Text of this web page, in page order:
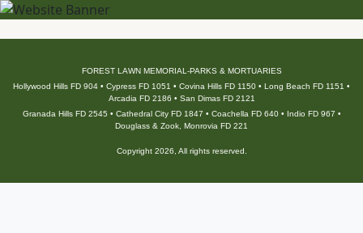
FOREST LAWN MEMORIAL-PARKS & MORTUARIES
Hollywood Hills FD 904 • Cypress FD 1051 • Covina Hills FD 1150 • Long Beach FD 1151 •
Arcadia FD 2186 • San Dimas FD 2121
Granada Hills FD 2545 • Cathedral City FD 1847 • Coachella FD 640 • Indio FD 967 •
Douglass & Zook, Monrovia FD 221
Copyright 2026, All rights reserved.